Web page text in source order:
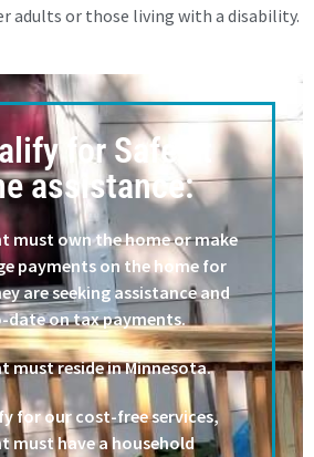
adults or those living with a disability.
for Safe at
assistance:
must own the home or make
payments on the home for
are seeking assistance and
date on tax payments.
must reside in Minnesota.
for our cost-free services,
must have a household